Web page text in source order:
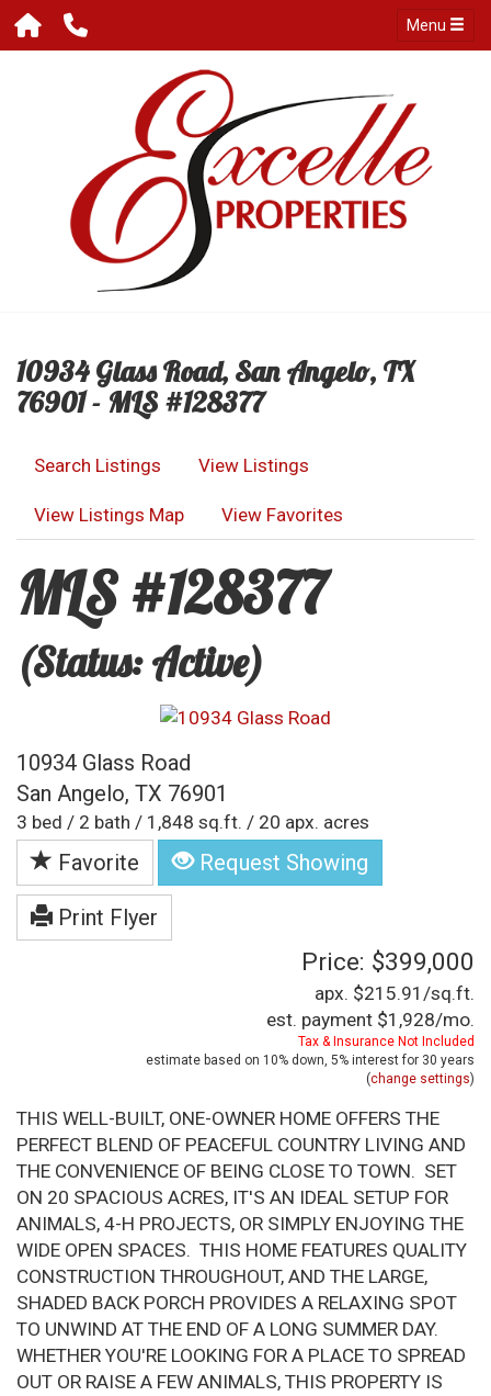
Menu
10934 Glass Road, San Angelo, TX
76901 - MLS #128377
Search Listings View Listings
View Listings Map View Favorites
MLS #128377
(Status: Active)
10934 Glass Road
San Angelo, TX 76901
3 bed / 2 bath / 1,848 sq.ft. / 20 apx. acres
Favorite Request Showing
Print Flyer
Price: $399,000
apx. $215.91/sq.ft.
est. payment $1,928/mo.
Tax & Insurance Not Included
estimate based on 10% down, 5% interest for 30 years
(change settings)
THIS WELL-BUILT, ONE-OWNER HOME OFFERS THE
PERFECT BLEND OF PEACEFUL COUNTRY LIVING AND
THE CONVENIENCE OF BEING CLOSE TO TOWN. SET
ON 20 SPACIOUS ACRES, IT'S AN IDEAL SETUP FOR
ANIMALS, 4-H PROJECTS, OR SIMPLY ENJOYING THE
WIDE OPEN SPACES. THIS HOME FEATURES QUALITY
CONSTRUCTION THROUGHOUT, AND THE LARGE,
SHADED BACK PORCH PROVIDES A RELAXING SPOT
TO UNWIND AT THE END OF A LONG SUMMER DAY.
WHETHER YOU'RE LOOKING FOR A PLACE TO SPREAD
OUT OR RAISE A FEW ANIMALS, THIS PROPERTY IS